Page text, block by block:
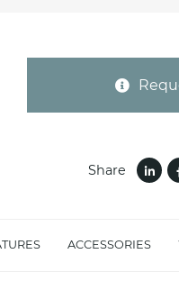
ACCESSORIES
Share
accept *